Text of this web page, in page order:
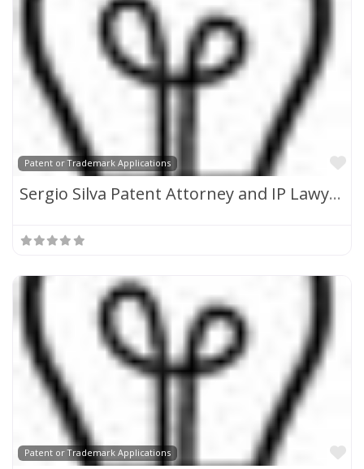
Patent or Trademark Applications
Sergio Silva Patent Attorney and IP Lawyer
Patent or Trademark Applications